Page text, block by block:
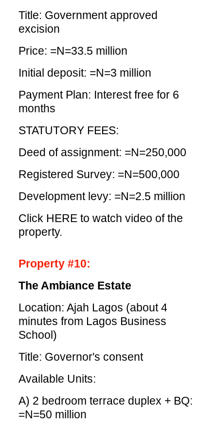
Title: Government approved
excision
Price: =N=33.5 million
Initial deposit: =N=3 million
Payment Plan: Interest free for 6
months
STATUTORY FEES:
Deed of assignment: =N=250,000
Registered Survey: =N=500,000
Development levy: =N=2.5 million
Click HERE to watch video of the
property.
Property #10:
The Ambiance Estate
Location: Ajah Lagos (about 4
minutes from Lagos Business
School)
Title: Governor's consent
Available Units:
A) 2 bedroom terrace duplex + BQ:
=N=50 million